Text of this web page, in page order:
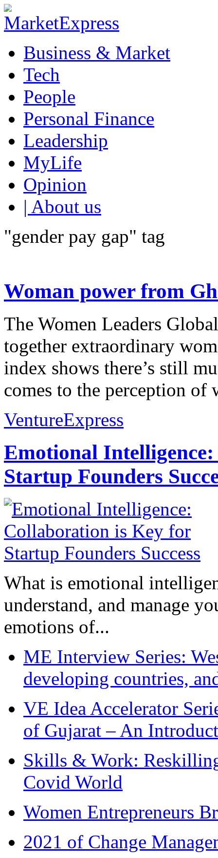
Business & Market
Tech
People
Personal Finance
Leadership
MyLife
Opinion
| About us
"gender pay gap" tag
Woman power from
The Women Leaders
together extraordinary
index shows there’s still
comes to the perception of
VentureExpress
Emotional
Startup Founders
What is emotional
understand, and manage
emotions of...
ME Interview Series:
developing countries,
VE Idea Accelerator
of Gujarat – An
Skills & Work:
Covid World
Women Entrepreneurs
2021 of Change